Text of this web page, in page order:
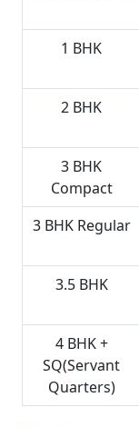
1 BHK
2 BHK
3 BHK
Compact
3 BHK Regular
3.5 BHK
4 BHK +
SQ(Servant
Quarters)